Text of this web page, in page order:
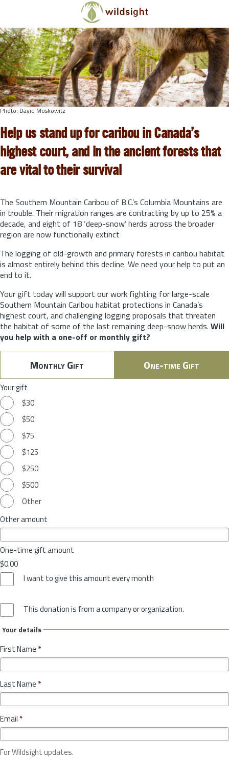
Skip to main content
Photo: David Moskowitz
Help us stand up for caribou in Canada’s
highest court, and in the ancient forests that
are vital to their survival
The Southern Mountain Caribou of B.C.’s Columbia Mountains are
in trouble. Their migration ranges are contracting by up to 25% a
decade, and eight of 18 ‘deep-snow’ herds across the broader
region are now functionally extinct
The logging of old-growth and primary forests in caribou habitat
is almost entirely behind this decline. We need your help to put an
end to it.
Your gift today will support our work fighting for large-scale
Southern Mountain Caribou habitat protections in Canada’s
highest court, and challenging logging proposals that threaten
the habitat of some of the last remaining deep-snow herds. Will
you help with a one-off or monthly gift?
Monthly Gift One-time Gift
Your gift
$30
$50
$75
$125
$250
$500
Other
Other amount
One-time gift amount
$0.00
I want to give this amount every month
This donation is from a company or organization.
Your details
First Name *
Last Name *
Email *
For Wildsight updates.